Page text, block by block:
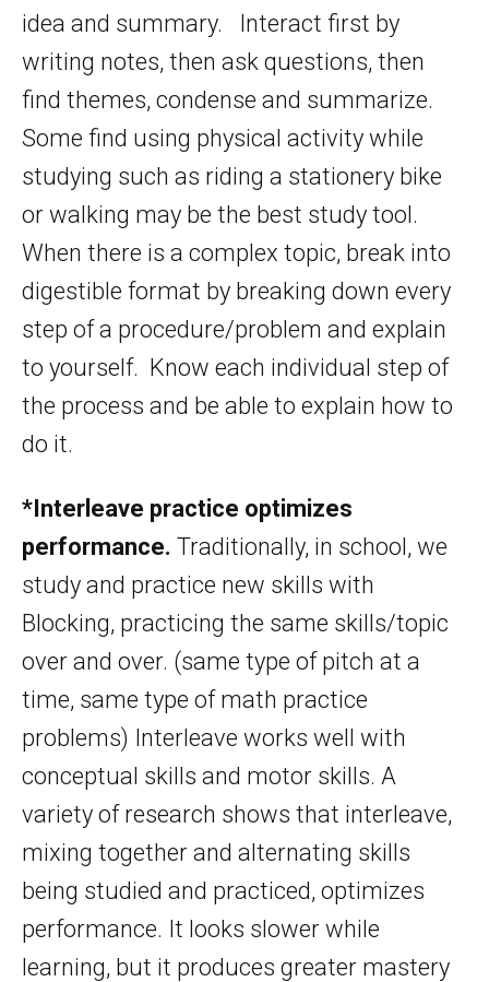
idea and summary. Interact first by
writing notes, then ask questions, then
find themes, condense and summarize.
Some find using physical activity while
studying such as riding a stationery bike
or walking may be the best study tool.
When there is a complex topic, break into
digestible format by breaking down every
step of a procedure/problem and explain
to yourself. Know each individual step of
the process and be able to explain how to
do it.
*Interleave practice optimizes
performance. Traditionally, in school, we
study and practice new skills with
Blocking, practicing the same skills/topic
over and over. (same type of pitch at a
time, same type of math practice
problems) Interleave works well with
conceptual skills and motor skills. A
variety of research shows that interleave,
mixing together and alternating skills
being studied and practiced, optimizes
performance. It looks slower while
learning, but it produces greater mastery